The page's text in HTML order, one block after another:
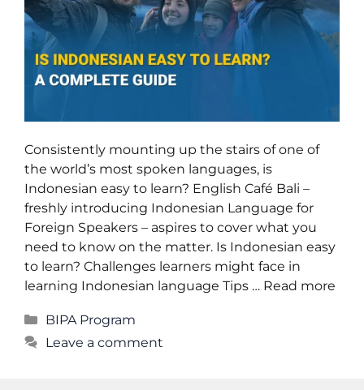
Consistently mounting up the stairs of one of
the world’s most spoken languages, is
Indonesian easy to learn? English Café Bali –
freshly introducing Indonesian Language for
Foreign Speakers – aspires to cover what you
need to know on the matter. Is Indonesian easy
to learn? Challenges learners might face in
learning Indonesian language Tips … Read more
BIPA Program
Leave a comment